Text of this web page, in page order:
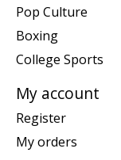
Pop Culture
Boxing
College Sports
My account
Register
My orders